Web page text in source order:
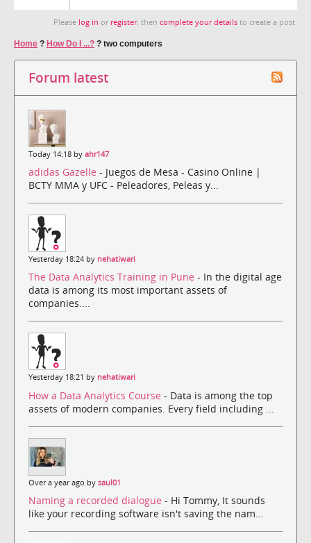
Please log in or register, then complete your details to create a post.
Home ? How Do I ...? ? two computers
Forum latest
Today 14:18 by ahr147
adidas Gazelle - Juegos de Mesa - Casino Online |
BCTY MMA y UFC - Peleadores, Peleas y...
Yesterday 18:24 by nehatiwari
The Data Analytics Training in Pune - In the digital age
data is among its most important assets of
companies....
Yesterday 18:21 by nehatiwari
How a Data Analytics Course - Data is among the top
assets of modern companies. Every field including ...
Over a year ago by saul01
Naming a recorded dialogue - Hi Tommy, It sounds
like your recording software isn't saving the nam...